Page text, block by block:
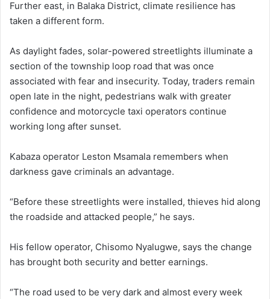
Further east, in Balaka District, climate resilience has
taken a different form.
As daylight fades, solar-powered streetlights illuminate a
section of the township loop road that was once
associated with fear and insecurity. Today, traders remain
open late in the night, pedestrians walk with greater
confidence and motorcycle taxi operators continue
working long after sunset.
Kabaza operator Leston Msamala remembers when
darkness gave criminals an advantage.
“Before these streetlights were installed, thieves hid along
the roadside and attacked people,” he says.
His fellow operator, Chisomo Nyalugwe, says the change
has brought both security and better earnings.
“The road used to be very dark and almost every week